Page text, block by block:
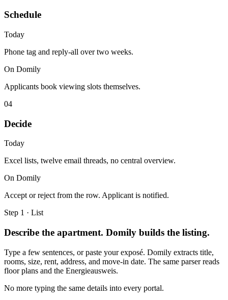
Schedule
Today
Phone tag and reply-all over two weeks.
On Domily
Applicants book viewing slots themselves.
04
Decide
Today
Excel lists, twelve email threads, no central overview.
On Domily
Accept or reject from the row. Applicant is notified.
Step 1 · List
Describe the apartment. Domily builds the listing.
Type a few sentences, or paste your exposé. Domily extracts title,
rooms, size, rent, address, and move-in date. The same parser reads
floor plans and the Energieausweis.
No more typing the same details into every portal.